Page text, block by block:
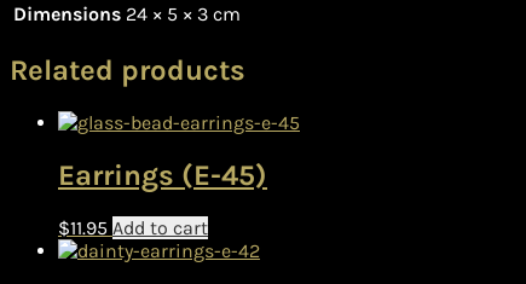
Dimensions 24 × 5 × 3 cm
Related products
Earrings (E-45)
$11.95 Add to cart